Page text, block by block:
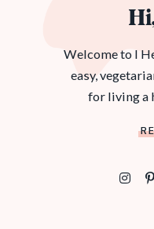
Welcome to I
easy,
for living a